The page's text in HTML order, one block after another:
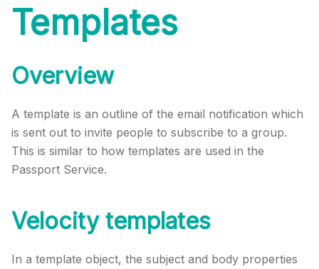
Templates
Overview
A template is an outline of the email notification which
is sent out to invite people to subscribe to a group.
This is similar to how templates are used in the
Passport Service.
Velocity templates
In a template object, the subject and body properties